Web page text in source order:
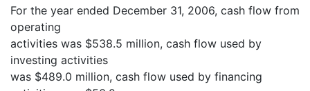
For the year ended December 31, 2006, cash flow from
operating
activities was $538.5 million, cash flow used by
investing activities
was $489.0 million, cash flow used by financing